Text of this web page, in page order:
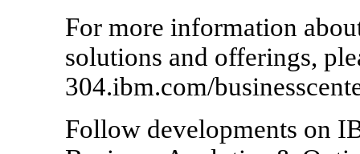
For more information
solutions and offerings,
304.ibm.com/
Follow developments on